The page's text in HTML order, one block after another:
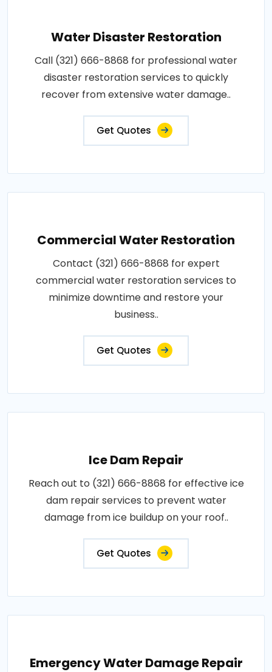
Water Disaster Restoration
Call (321) 666-8868 for professional water
disaster restoration services to quickly
recover from extensive water damage..
Get Quotes
Commercial Water Restoration
Contact (321) 666-8868 for expert
commercial water restoration services to
minimize downtime and restore your
business..
Get Quotes
Ice Dam Repair
Reach out to (321) 666-8868 for effective ice
dam repair services to prevent water
damage from ice buildup on your roof..
Get Quotes
Emergency Water Damage Repair